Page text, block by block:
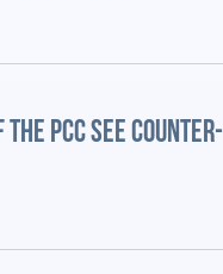
PCC SEE COUNTER-